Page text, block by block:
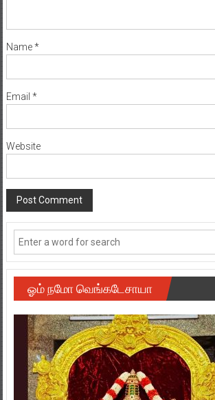
Name*
Email *
Website
ஓம் நமோ வெங்கடேசாயா